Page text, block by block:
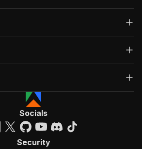
Socials
Security